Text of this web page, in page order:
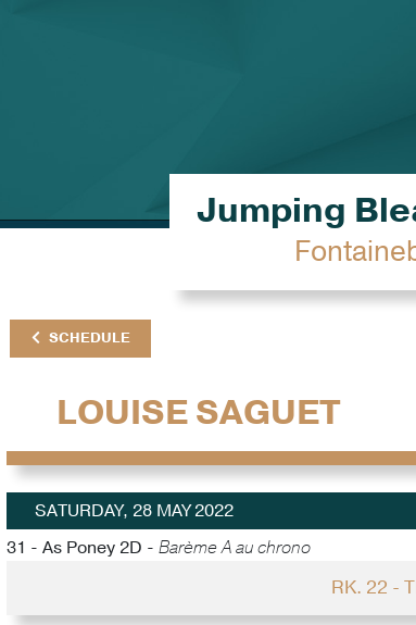
Jumping
SCHEDULE
LOUISE SAGUET
SATURDAY, 28 MAY 2022
31 - As Poney 2D - Barème A au chrono
RK. 22 -